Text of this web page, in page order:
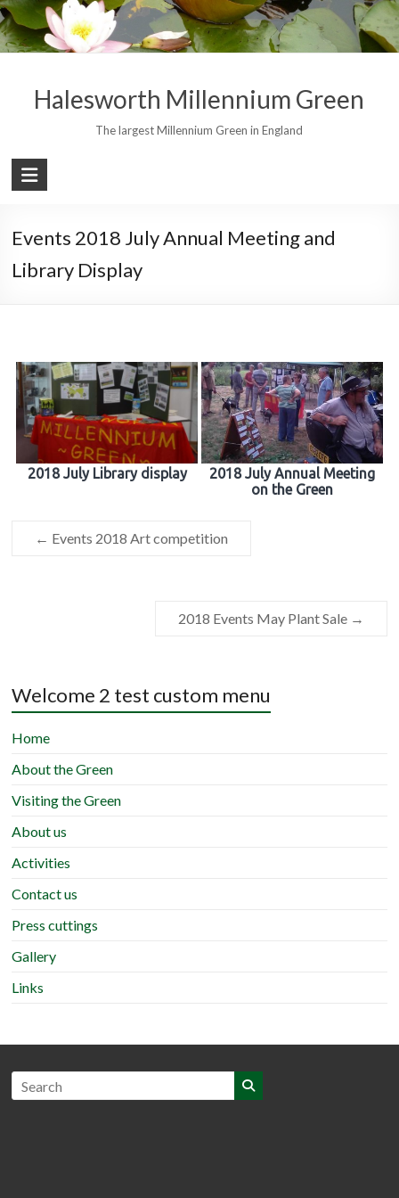
Skip
to
Halesworth Millennium Green
The largest Millennium Green in England
Events 2018 July Annual Meeting and
Library Display
2018 July Library display
2018 July Annual Meeting
on the Green
← Events 2018 Art competition
2018 Events May Plant Sale →
Welcome 2 test custom menu
Home
About the Green
Visiting the Green
About us
Activities
Contact us
Press cuttings
Gallery
Links